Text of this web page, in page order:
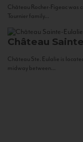
Château Rocher-Figeac was
Tournier family...
Château
Château Ste. Eulalie is
midway between...